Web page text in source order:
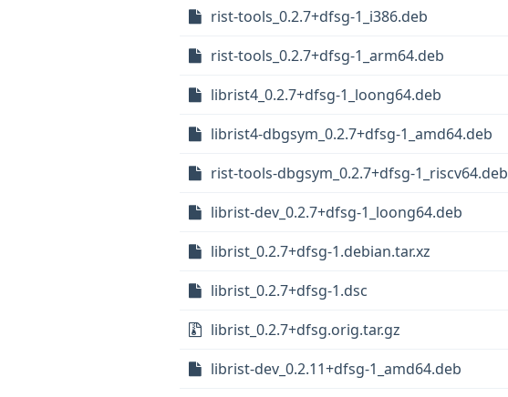
rist-tools_0.2.7+dfsg-1_i386.deb
rist-tools_0.2.7+dfsg-1_arm64.deb
librist4_0.2.7+dfsg-1_loong64.deb
librist4-dbgsym_0.2.7+dfsg-1_amd64.deb
rist-tools-dbgsym_0.2.7+dfsg-1_riscv64.deb
librist-dev_0.2.7+dfsg-1_loong64.deb
librist_0.2.7+dfsg-1.debian.tar.xz
librist_0.2.7+dfsg-1.dsc
librist_0.2.7+dfsg.orig.tar.gz
librist-dev_0.2.11+dfsg-1_amd64.deb